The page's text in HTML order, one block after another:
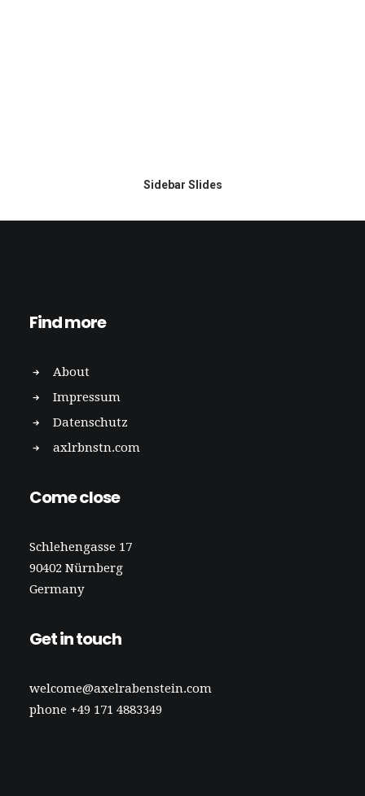
Sidebar Slides
Find more
About
Impressum
Datenschutz
axlrbnstn.com
Come close
Schlehengasse 17
90402 Nürnberg
Germany
Get in touch
welcome@axelrabenstein.com
phone +49 171 4883349